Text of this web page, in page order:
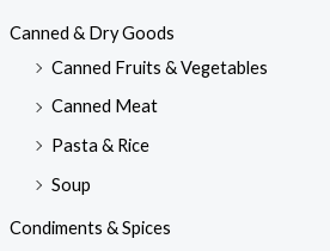
Canned & Dry Goods
Canned Fruits & Vegetables
Canned Meat
Pasta & Rice
Soup
Condiments & Spices